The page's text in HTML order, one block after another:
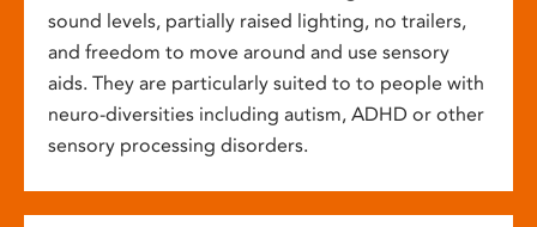
sound levels, partially raised lighting, no trailers,
and freedom to move around and use sensory
aids. They are particularly suited to to people with
neuro-diversities including autism, ADHD or other
sensory processing disorders.